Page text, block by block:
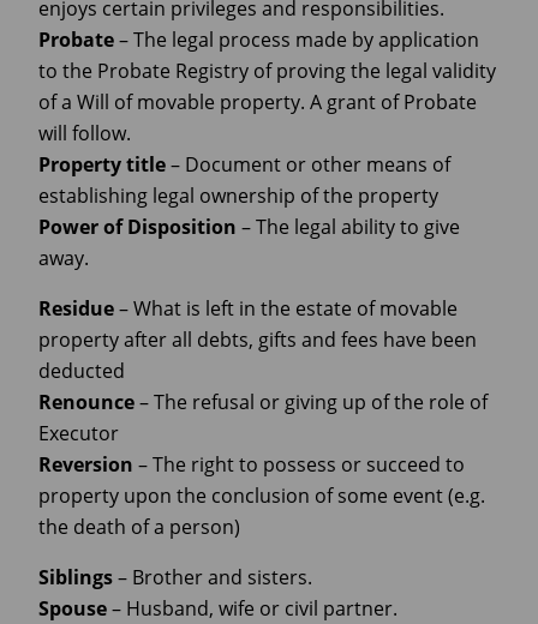
enjoys certain privileges and responsibilities.
Probate– The legal process made by application
to the Probate Registry of proving the legal validity
of a Will of movable property. A grant of Probate
will follow.
Property title– Document or other means of
establishing legal ownership of the property
Power of Disposition – The legal ability to give
away.
Residue– What is left in the estate of movable
property after all debts, gifts and fees have been
deducted
Renounce– The refusal or giving up of the role of
Executor
Reversion – The right to possess or succeed to
property upon the conclusion of some event (e.g.
the death of a person)
Siblings– Brother and sisters.
Spouse– Husband, wife or civil partner.